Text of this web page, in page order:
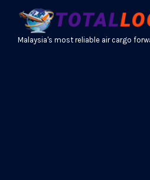
Malaysia's most reliable air cargo